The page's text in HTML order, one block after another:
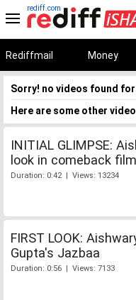
rediff.com
Rediffmail Money
Sorry! no videos found
Here are some other
INITIAL GLIMPSE:
look in comeback
Duration: 0:42 | Views: 13234
FIRST LOOK:
Gupta's Jazbaa
Duration: 0:56 | Views: 7133